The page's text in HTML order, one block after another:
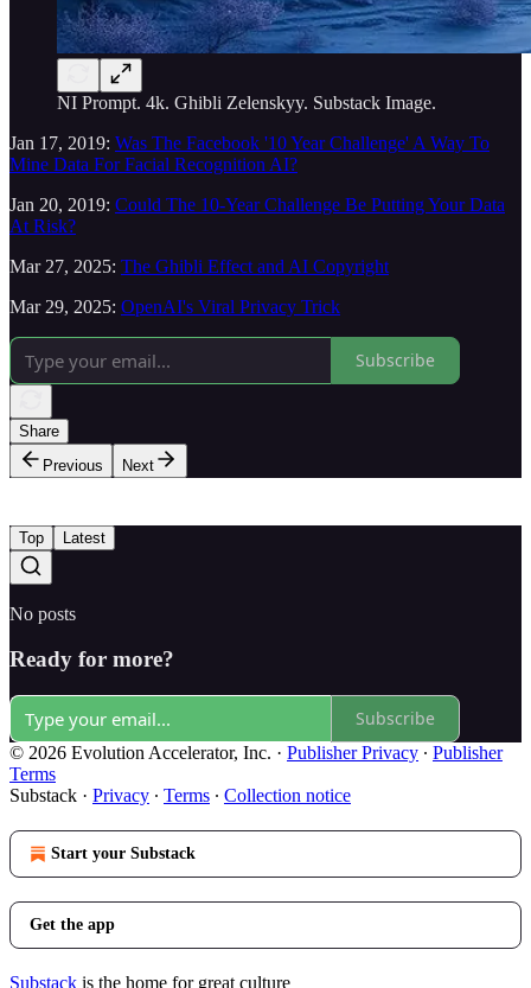
NI Prompt. 4k. Ghibli Zelenskyy. Substack Image.
Jan 17, 2019: Was The Facebook '10 Year Challenge' A Way To
Mine Data For Facial Recognition AI?
Jan 20, 2019: Could The 10-Year Challenge Be Putting Your Data
At Risk?
Mar 27, 2025: The Ghibli Effect and AI Copyright
Mar 29, 2025: OpenAI's Viral Privacy Trick
Subscribe
Share
Previous
Next
Top Latest
No posts
Ready for more?
Subscribe
© 2026 Evolution Accelerator, Inc. · Publisher Privacy ∙ Publisher
Terms
Substack · Privacy ∙ Terms ∙ Collection notice
Start your Substack
Get the app
Substack is the home for great culture